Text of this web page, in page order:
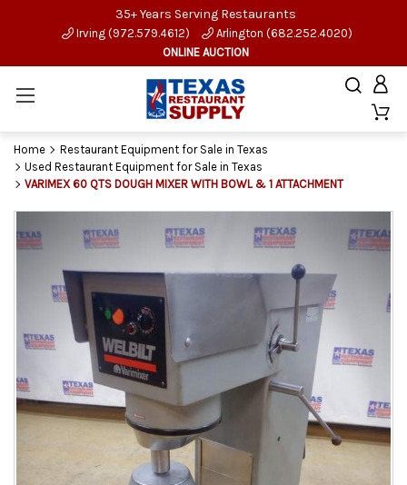
35+ Years Serving Restaurants
Irving (972.579.4612)
Arlington (682.252.4020)
ONLINE AUCTION
Home
Restaurant Equipment for Sale in Texas
Used Restaurant Equipment for Sale in Texas
VARIMEX 60 QTS DOUGH MIXER WITH BOWL & 1 ATTACHMENT